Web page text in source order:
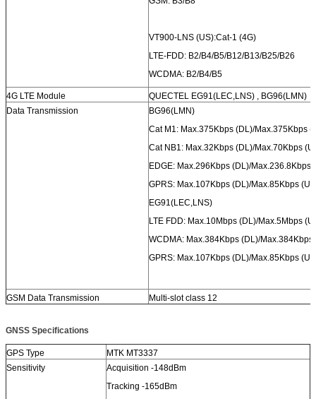
VT900-LNS (US):Cat-1 (4G)
LTE-FDD: B2/B4/B5/B12/B13/B25/B26
WCDMA: B2/B4/B5
4G LTE Module
QUECTEL EG91(LEC,LNS) , BG96(LMN)
Data Transmission
BG96(LMN)
Cat M1: Max.375Kbps (DL)/Max.375Kbps
Cat NB1: Max.32Kbps (DL)/Max.70Kbps
EDGE: Max.296Kbps (DL)/Max.236.8Kbps
GPRS: Max.107Kbps (DL)/Max.85Kbps
EG91(LEC,LNS)
LTE FDD: Max.10Mbps (DL)/Max.5Mbps
WCDMA: Max.384Kbps (DL)/Max.384Kbps
GPRS: Max.107Kbps (DL)/Max.85Kbps
GSM Data Transmission Multi-slot class 12
GNSS Specifications
GPS Type
MTK MT3337
Sensitivity
Acquisition -148dBm
Tracking -165dBm